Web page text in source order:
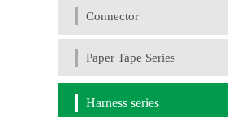
Connector
Paper Tape Series
Harness series